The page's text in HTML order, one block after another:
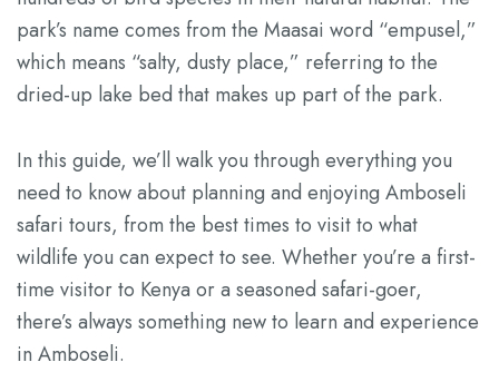
park’s name comes from the Maasai word “empusel,”
which means “salty, dusty place,” referring to the
dried-up lake bed that makes up part of the park.
In this guide, we’ll walk you through everything you
need to know about planning and enjoying Amboseli
safari tours, from the best times to visit to what
wildlife you can expect to see. Whether you’re a first-
time visitor to Kenya or a seasoned safari-goer,
there’s always something new to learn and experience
in Amboseli.